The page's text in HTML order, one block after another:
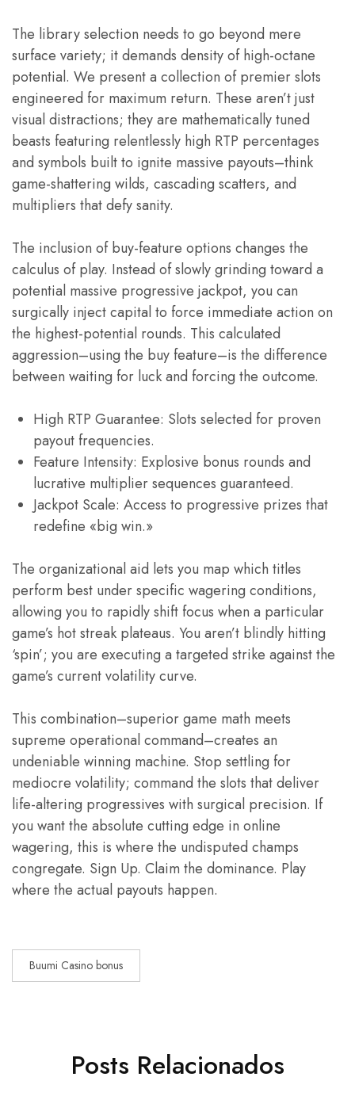
The library selection needs to go beyond mere
surface variety; it demands density of high-octane
potential. We present a collection of premier slots
engineered for maximum return. These aren’t just
visual distractions; they are mathematically tuned
beasts featuring relentlessly high RTP percentages
and symbols built to ignite massive payouts–think
game-shattering wilds, cascading scatters, and
multipliers that defy sanity.
The inclusion of buy-feature options changes the
calculus of play. Instead of slowly grinding toward a
potential massive progressive jackpot, you can
surgically inject capital to force immediate action on
the highest-potential rounds. This calculated
aggression–using the buy feature–is the difference
between waiting for luck and forcing the outcome.
High RTP Guarantee: Slots selected for proven
payout frequencies.
Feature Intensity: Explosive bonus rounds and
lucrative multiplier sequences guaranteed.
Jackpot Scale: Access to progressive prizes that
redefine «big win.»
The organizational aid lets you map which titles
perform best under specific wagering conditions,
allowing you to rapidly shift focus when a particular
game’s hot streak plateaus. You aren’t blindly hitting
‘spin’; you are executing a targeted strike against the
game’s current volatility curve.
This combination–superior game math meets
supreme operational command–creates an
undeniable winning machine. Stop settling for
mediocre volatility; command the slots that deliver
life-altering progressives with surgical precision. If
you want the absolute cutting edge in online
wagering, this is where the undisputed champs
congregate. Sign Up. Claim the dominance. Play
where the actual payouts happen.
Buumi Casino bonus
Posts Relacionados